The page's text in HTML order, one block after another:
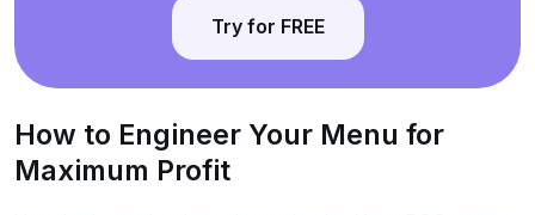
Try for FREE
How to Engineer Your Menu for
Maximum Profit